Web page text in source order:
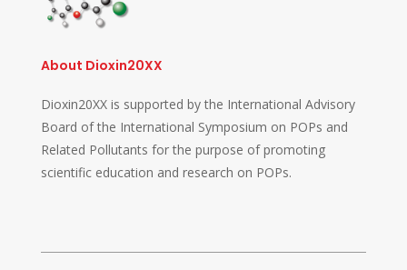
About Dioxin20XX
Dioxin20XX is supported by the International Advisory
Board of the International Symposium on POPs and
Related Pollutants for the purpose of promoting
scientific education and research on POPs.